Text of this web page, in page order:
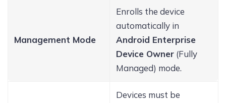
Management Mode
Enrolls the device
automatically in
Android Enterprise
Device Owner (Fully
Managed) mode.
Devices must be